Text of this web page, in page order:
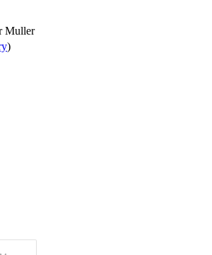
Muller
)